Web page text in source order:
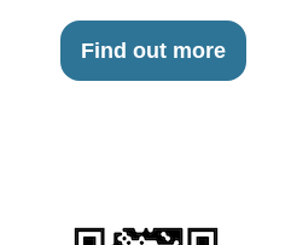
Find out more